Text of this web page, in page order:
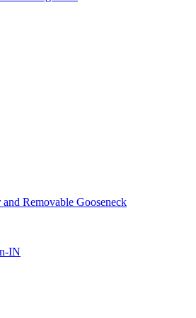
Removable Gooseneck
IN